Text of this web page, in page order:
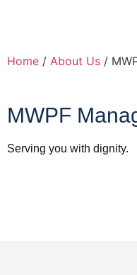
Home / About Us /
MWPF
Serving you with dignity.